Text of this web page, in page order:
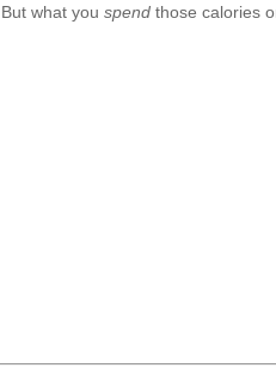
. But what youspend those calories